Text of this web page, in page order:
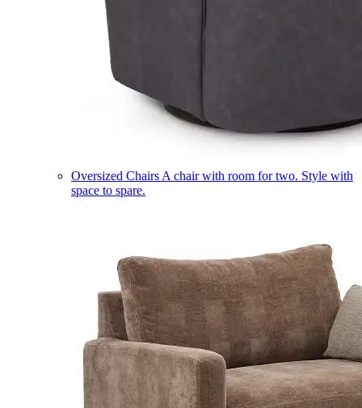
Oversized Chairs A chair with room for two. Style with
space to spare.